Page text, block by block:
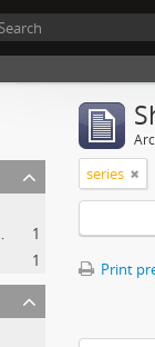
samling
1
1
series
Print